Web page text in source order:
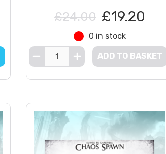
£24.00 £19.20
0 in stock
ADD TO BASKET